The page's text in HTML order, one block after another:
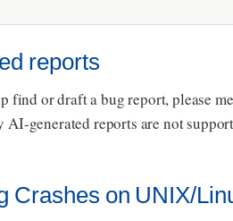
reports
find or draft a bug report, please
AI-generated reports are not
Crashes on UNIX/